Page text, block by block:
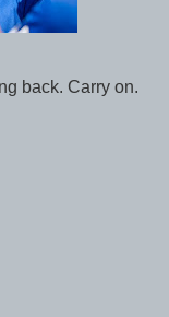
back. Carry on.